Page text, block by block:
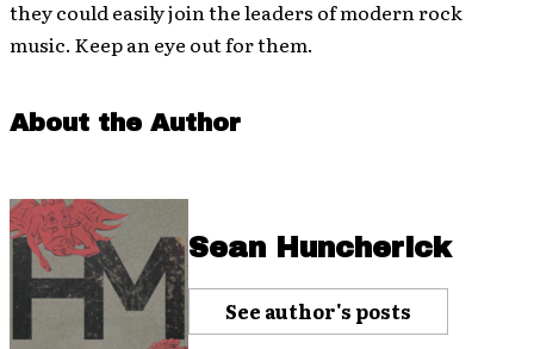
they could easily join the leaders of modern rock
music. Keep an eye out for them.
About the Author
Sean Huncherick
See author's posts